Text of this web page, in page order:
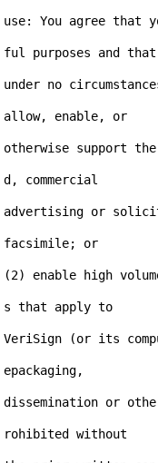
use: You agree that
ful purposes and that
under no
allow, enable, or
otherwise support
d, commercial
advertising or
facsimile; or
(2) enable high
s that apply to
VeriSign (or its
epackaging,
dissemination or
rohibited without